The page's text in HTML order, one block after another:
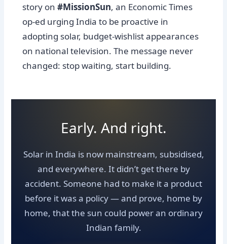
story on#MissionSun, an Economic Times
op-ed urging India to be proactive in
adopting solar, budget-wishlist appearances
on national television. The message never
changed: stop waiting, start building.
Early. And right.
Solar in India is now mainstream, subsidised,
and everywhere. It didn’t get there by
accident. Someone had to make it a product
before it was a policy — and prove, home by
home, that the sun could power an ordinary
Indian family.